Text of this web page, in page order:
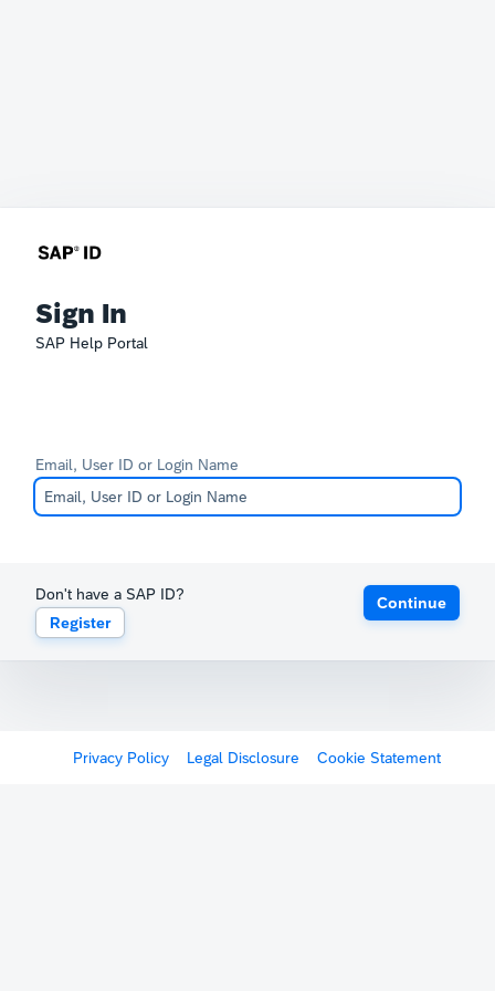
Sign In
SAP Help Portal
Email, User ID or Login Name
Don't have a SAP ID?
Register
Continue
Privacy Policy Legal Disclosure Cookie Statement